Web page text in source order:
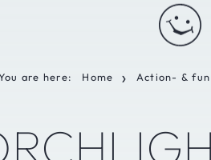
are here: Home ❯ Action- &